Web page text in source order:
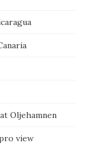
Oljehamnen
view